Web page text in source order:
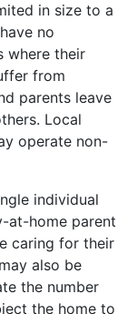
in size to a
no
where their
from
parents leave
Local
operate non-
individual
at-home parent
caring for their
also be
the number
the home to